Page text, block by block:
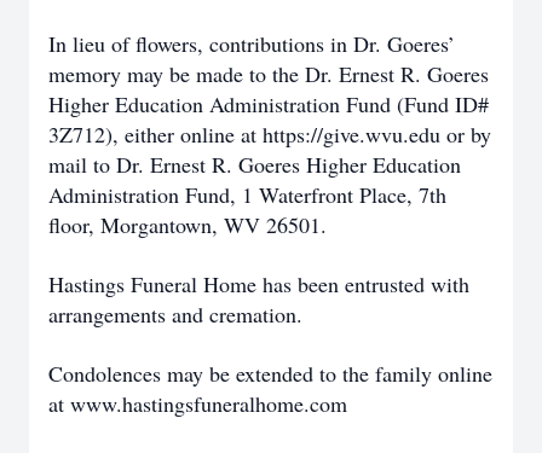
In lieu of flowers, contributions in Dr. Goeres’
memory may be made to the Dr. Ernest R. Goeres
Higher Education Administration Fund (Fund ID#
3Z712), either online at https://give.wvu.edu or by
mail to Dr. Ernest R. Goeres Higher Education
Administration Fund, 1 Waterfront Place, 7th
floor, Morgantown, WV 26501.
Hastings Funeral Home has been entrusted with
arrangements and cremation.
Condolences may be extended to the family online
at www.hastingsfuneralhome.com